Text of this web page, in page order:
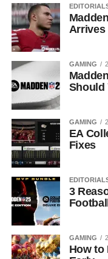
Arrives
GAMING
Should
GAMING
EA
Fixes
3
GAMING
How to